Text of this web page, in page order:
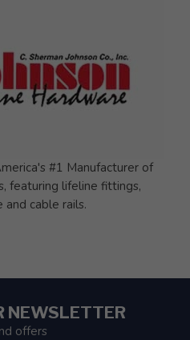
#1 Manufacturer of
featuring lifeline fittings,
and cable rails.
NEWSLETTER
offers